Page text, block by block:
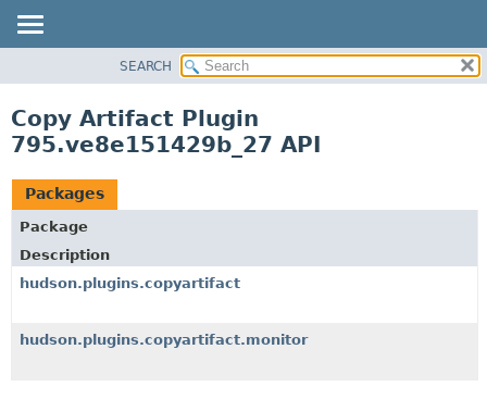
CLASS
TREE
DEPRECATED
INDEX
HELP
SEARCH
Copy Artifact Plugin
795.ve8e151429b_27 API
Packages
Package
Description
hudson.plugins.copyartifact
hudson.plugins.copyartifact.monitor